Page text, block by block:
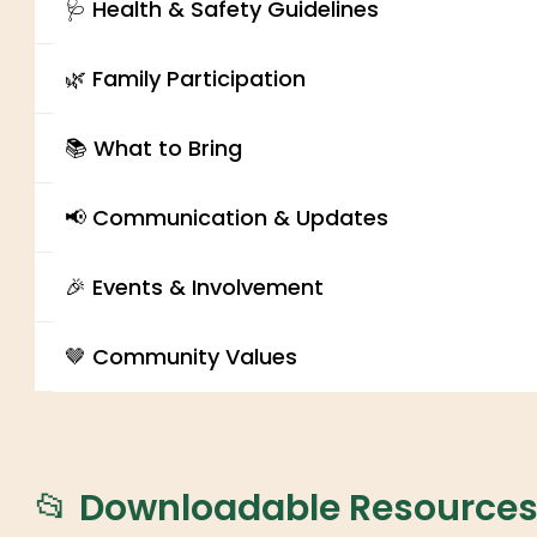
🩺 Health & Safety Guidelines
🌿 Family Participation
📚 What to Bring
📢 Communication & Updates
🎉 Events & Involvement
🤎 Community Values
📂 Downloadable Resources